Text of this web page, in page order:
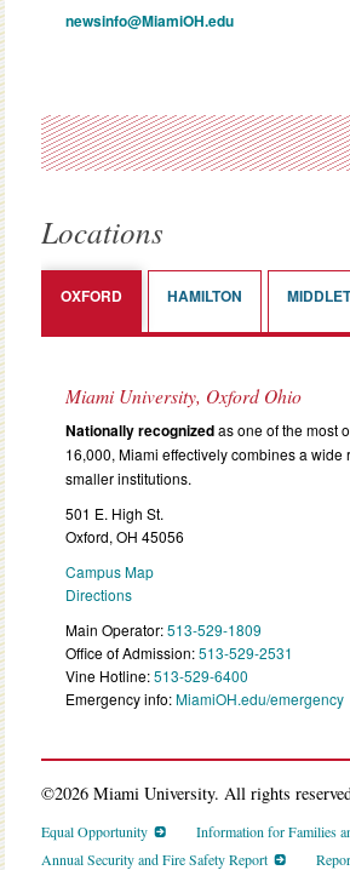
newsinfo@MiamiOH.edu
Locations
OXFORD HAMILTON
Miami University, Oxford Ohio
Nationally recognizedas one of the most
16,000, Miami effectively combines a wide
smaller institutions.
501 E. High St.
Oxford, OH 45056
Campus Map
Directions
Main Operator:513-529-1809
Office of Admission:513-529-2531
Vine Hotline:513-529-6400
Emergency info:MiamiOH.edu/emergency
©2026 Miami University. All rights
Equal Opportunity Information for Families
Annual Security and Fire Safety Report